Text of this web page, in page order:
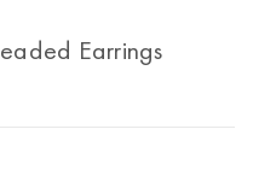
Earrings